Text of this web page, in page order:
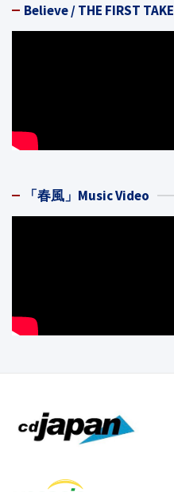
Believe / THE FIRST TAKE
「春風」Music Video